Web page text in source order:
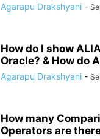
Agarapu Drakshyani -
How do I show
Oracle? & How do
Agarapu Drakshyani -
How many
Operators are